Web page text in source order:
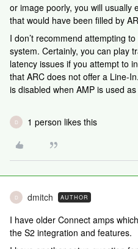
or image poorly, you will usually
that would have been filled by
I don’t recommend attempting
system. Certainly, you can play
latency issues if you attempt to
that ARC does not offer a Line-
is disabled when AMP is used
D 1 person likes this
D dmitch AUTHOR
I have older Connect amps
the S2 integration and features.